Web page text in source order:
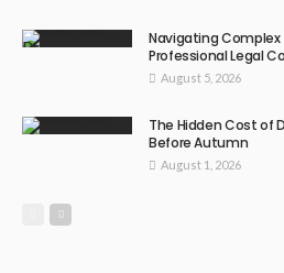
Navigating Complex
Professional Legal
August 5, 2026
The Hidden Cost of
Before Autumn
August 1, 2026